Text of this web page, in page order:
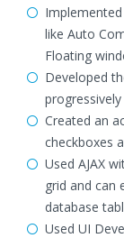
like Auto
Floating
Developed
Created an
checkboxes
Used AJAX
grid and can
database
Used UI